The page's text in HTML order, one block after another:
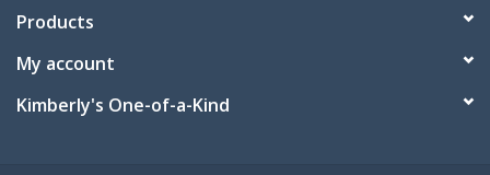
Products
My account
Kimberly's One-of-a-Kind